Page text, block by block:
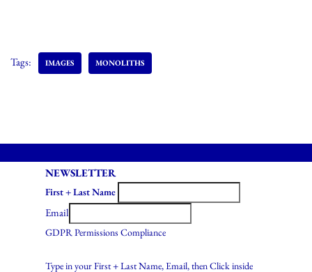
Tags: IMAGES MONOLITHS
NEWSLETTER
First + Last Name
Email
GDPR Permissions Compliance
Type in your First + Last Name, Email, then Click inside